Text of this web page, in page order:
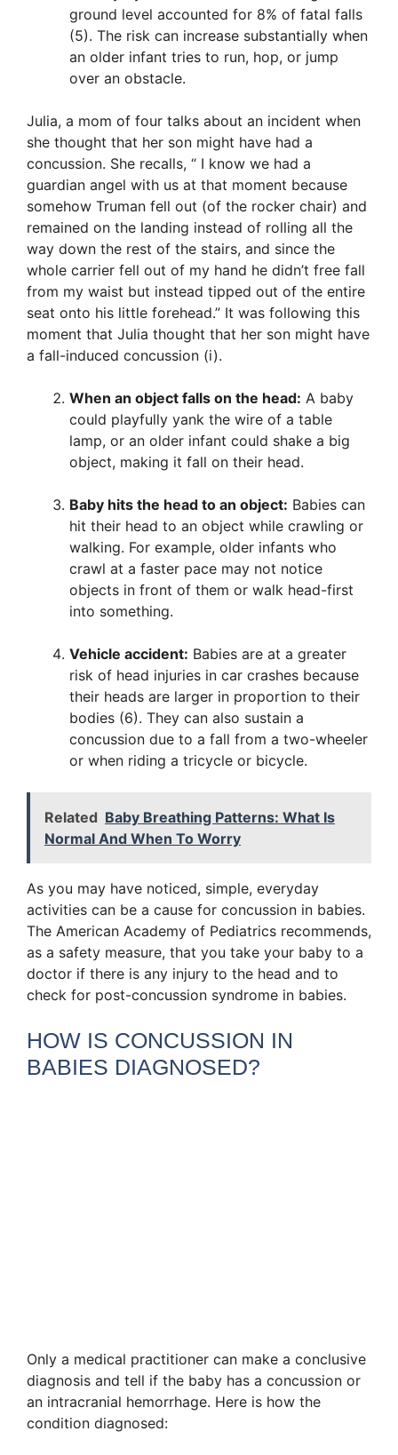
ground level accounted for 8% of fatal falls
(5). The risk can increase substantially when
an older infant tries to run, hop, or jump
over an obstacle.
Julia, a mom of four talks about an incident when
she thought that her son might have had a
concussion. She recalls, “ I know we had a
guardian angel with us at that moment because
somehow Truman fell out (of the rocker chair) and
remained on the landing instead of rolling all the
way down the rest of the stairs, and since the
whole carrier fell out of my hand he didn’t free fall
from my waist but instead tipped out of the entire
seat onto his little forehead.” It was following this
moment that Julia thought that her son might have
a fall-induced concussion (i).
When an object falls on the head: A baby
could playfully yank the wire of a table
lamp, or an older infant could shake a big
object, making it fall on their head.
Baby hits the head to an object: Babies can
hit their head to an object while crawling or
walking. For example, older infants who
crawl at a faster pace may not notice
objects in front of them or walk head-first
into something.
Vehicle accident: Babies are at a greater
risk of head injuries in car crashes because
their heads are larger in proportion to their
bodies (6). They can also sustain a
concussion due to a fall from a two-wheeler
or when riding a tricycle or bicycle.
Related Baby Breathing Patterns: What Is
Normal And When To Worry
As you may have noticed, simple, everyday
activities can be a cause for concussion in babies.
The American Academy of Pediatrics recommends,
as a safety measure, that you take your baby to a
doctor if there is any injury to the head and to
check for post-concussion syndrome in babies.
HOW IS CONCUSSION IN
BABIES DIAGNOSED?
Only a medical practitioner can make a conclusive
diagnosis and tell if the baby has a concussion or
an intracranial hemorrhage. Here is how the
condition diagnosed: